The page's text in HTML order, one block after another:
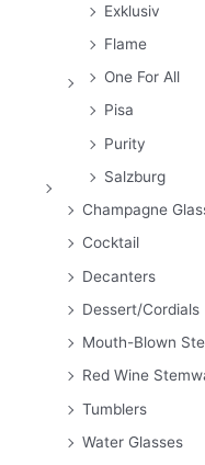
Exklusiv
Flame
One For All
Pisa
Purity
Salzburg
Champagne
Cocktail
Decanters
Dessert/Cordials
Mouth-Blown
Red Wine
Tumblers
Water Glasses